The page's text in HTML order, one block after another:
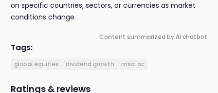
on specific countries, sectors, or currencies as market
conditions change.
Content summarized by AI chatbot
Tags:
global equities dividend growth msci ac
Ratings & reviews